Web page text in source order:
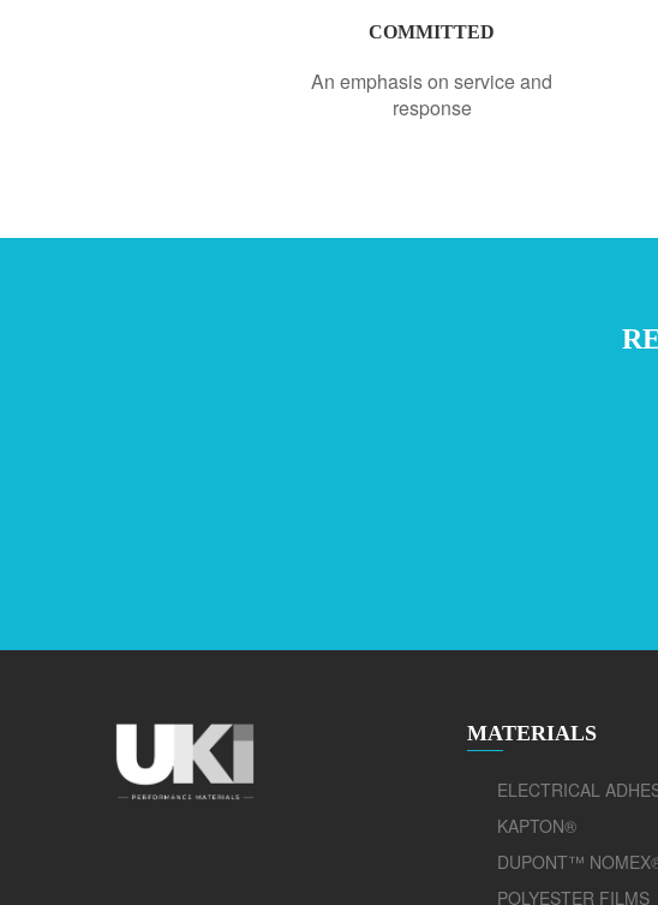
COMMITTED
An emphasis on service and
response
MATERIALS
ELECTRICAL
KAPTON®
DUPONT™
POLYESTER FILMS